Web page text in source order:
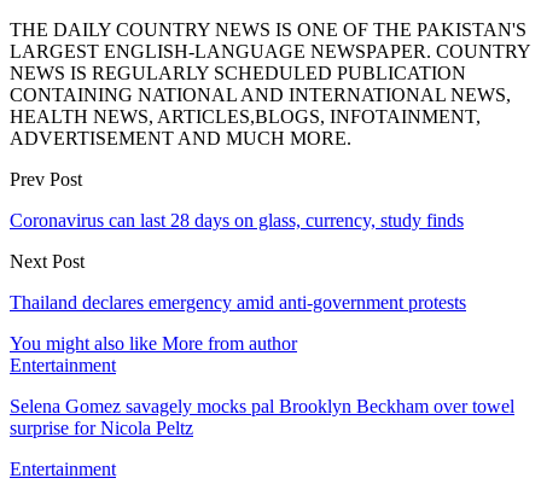
THE DAILY COUNTRY NEWS IS ONE OF THE PAKISTAN'S
LARGEST ENGLISH-LANGUAGE NEWSPAPER. COUNTRY
NEWS IS REGULARLY SCHEDULED PUBLICATION
CONTAINING NATIONAL AND INTERNATIONAL NEWS,
HEALTH NEWS, ARTICLES,BLOGS, INFOTAINMENT,
ADVERTISEMENT AND MUCH MORE.
Prev Post
Coronavirus can last 28 days on glass, currency, study finds
Next Post
Thailand declares emergency amid anti-government protests
You might also like More from author
Entertainment
Selena Gomez savagely mocks pal Brooklyn Beckham over towel
surprise for Nicola Peltz
Entertainment